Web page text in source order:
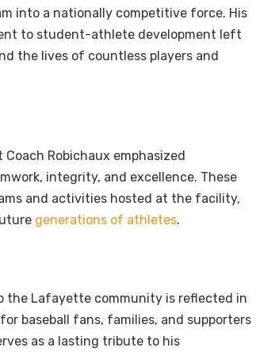
into a nationally competitive force. His
to student-athlete development left
the lives of countless players and
Robichaux emphasized
integrity, and excellence. These
and activities hosted at the facility,
generations of athletes.
the Lafayette community is reflected in
baseball fans, families, and supporters
as a lasting tribute to his